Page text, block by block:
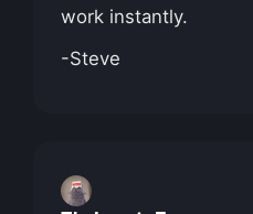
work instantly.
-Steve